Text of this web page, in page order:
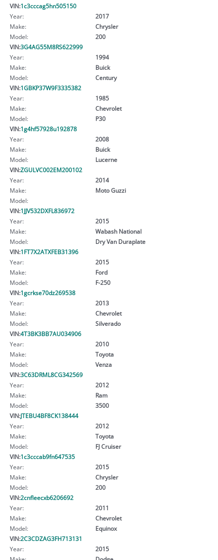
VIN:1c3cccag5hn505150
Year:
2017
Make:
Chrysler
Model:
200
VIN:3G4AG55M8RS622999
Year:
1994
Make:
Buick
Model:
Century
VIN:1GBKP37W9F3335382
Year:
1985
Make:
Chevrolet
Model:
P30
VIN:1g4hf57928u192878
Year:
2008
Make:
Buick
Model:
Lucerne
VIN:ZGULVC002EM200102
Year:
2014
Make:
Moto Guzzi
Model:
VIN:1JJV532DXFL836972
Year:
2015
Make:
Wabash National
Model:
Dry Van Duraplate
VIN:1FT7X2ATXFEB31396
Year:
2015
Make:
Ford
Model:
F-250
VIN:1gcrkse70dz269538
Year:
2013
Make:
Chevrolet
Model:
Silverado
VIN:4T3BK3BB7AU034906
Year:
2010
Make:
Toyota
Model:
Venza
VIN:3C63DRML8CG342569
Year:
2012
Make:
Ram
Model:
3500
VIN:JTEBU4BF8CK138444
Year:
2012
Make:
Toyota
Model:
FJ Cruiser
VIN:1c3cccab9fn647535
Year:
2015
Make:
Chrysler
Model:
200
VIN:2cnfleecxb6206692
Year:
2011
Make:
Chevrolet
Model:
Equinox
VIN:2C3CDZAG3FH713131
Year:
2015